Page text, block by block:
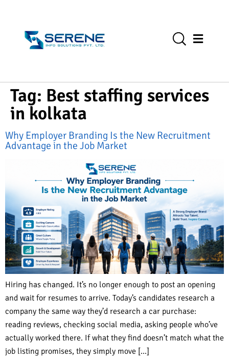
Tag: Best staffing services
in kolkata
Why Employer Branding Is the New Recruitment
Advantage in the Job Market
Hiring has changed. It’s no longer enough to post an opening
and wait for resumes to arrive. Today’s candidates research a
company the same way they’d research a car purchase:
reading reviews, checking social media, asking people who’ve
actually worked there. If what they find doesn’t match what the
job listing promises, they simply move […]